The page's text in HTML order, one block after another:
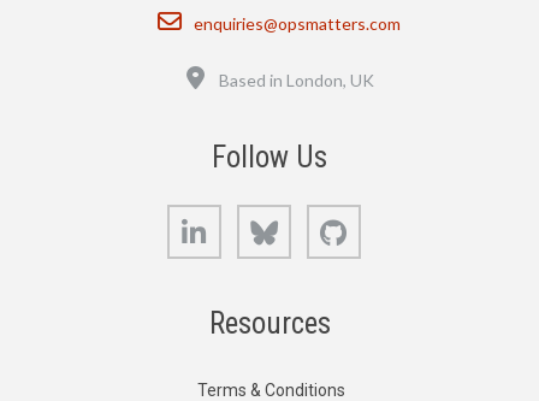
Email
enquiries@opsmatters.com
Based in London, UK
Follow Us
LinkedIn Bluesky
Resources
Terms & Conditions